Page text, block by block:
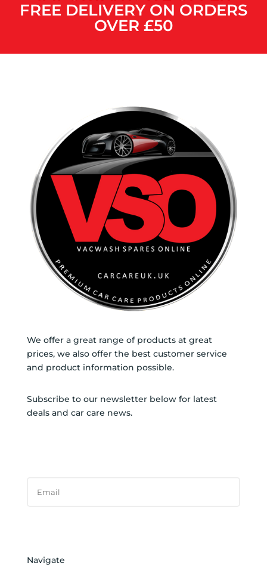
FREE DELIVERY ON ORDERS
OVER £50
We offer a great range of products at great
prices, we also offer the best customer service
and product information possible.
Subscribe to our newsletter below for latest
deals and car care news.
Navigate